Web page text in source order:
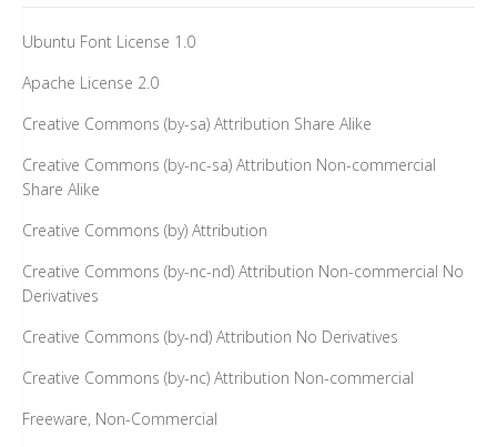
Ubuntu Font License 1.0
Apache License 2.0
Creative Commons (by-sa) Attribution Share Alike
Creative Commons (by-nc-sa) Attribution Non-commercial
Share Alike
Creative Commons (by) Attribution
Creative Commons (by-nc-nd) Attribution Non-commercial No
Derivatives
Creative Commons (by-nd) Attribution No Derivatives
Creative Commons (by-nc) Attribution Non-commercial
Freeware, Non-Commercial